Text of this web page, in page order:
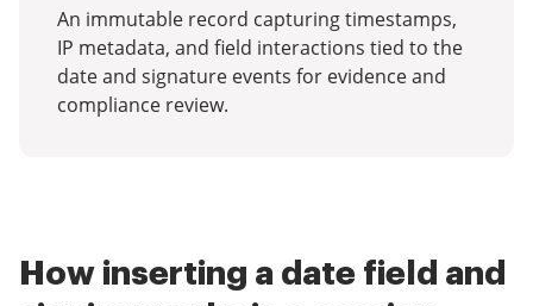
An immutable record capturing timestamps,
IP metadata, and field interactions tied to the
date and signature events for evidence and
compliance review.
How inserting a date field and